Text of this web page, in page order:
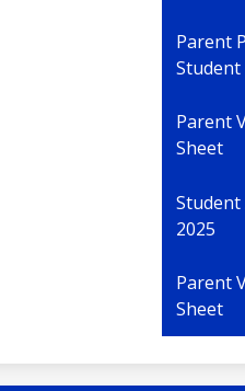
Parent
Parent
Sheet
2025
Parent
Sheet